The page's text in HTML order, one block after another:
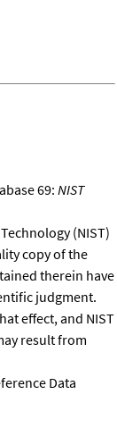
69: NIST
(NIST)
copy of the
therein have
judgment.
effect, and NIST
result from
Data